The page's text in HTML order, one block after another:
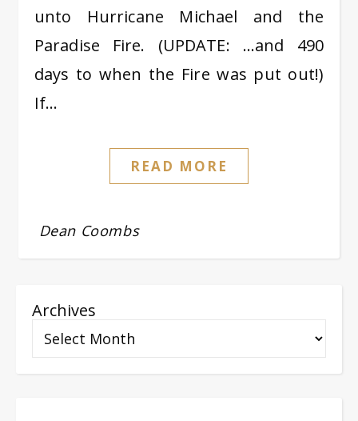
unto Hurricane Michael and the
Paradise Fire. (UPDATE: …and 490
days to when the Fire was put out!)
If…
READ MORE
Dean Coombs
Archives